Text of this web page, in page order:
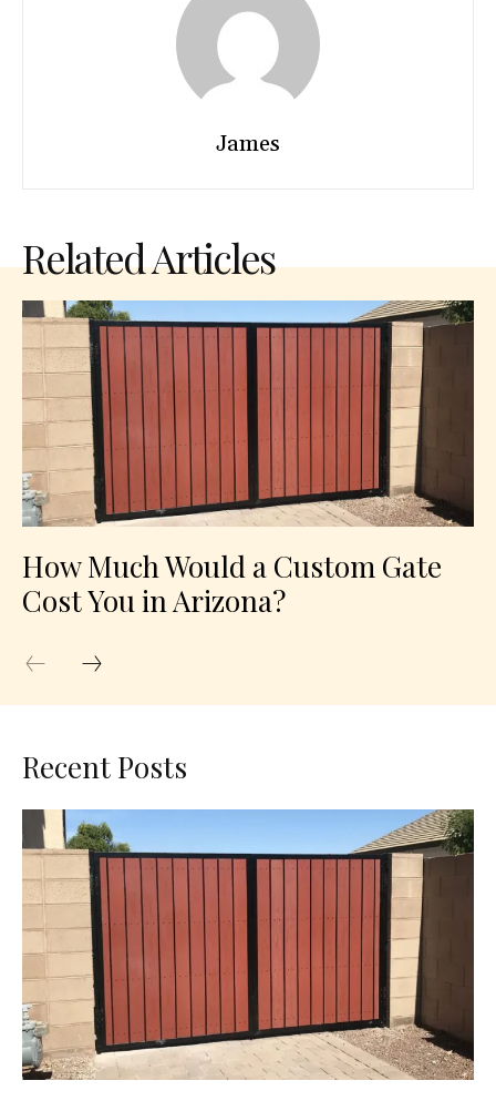
James
Related Articles
How Much Would a Custom Gate
Cost You in Arizona?
Recent Posts